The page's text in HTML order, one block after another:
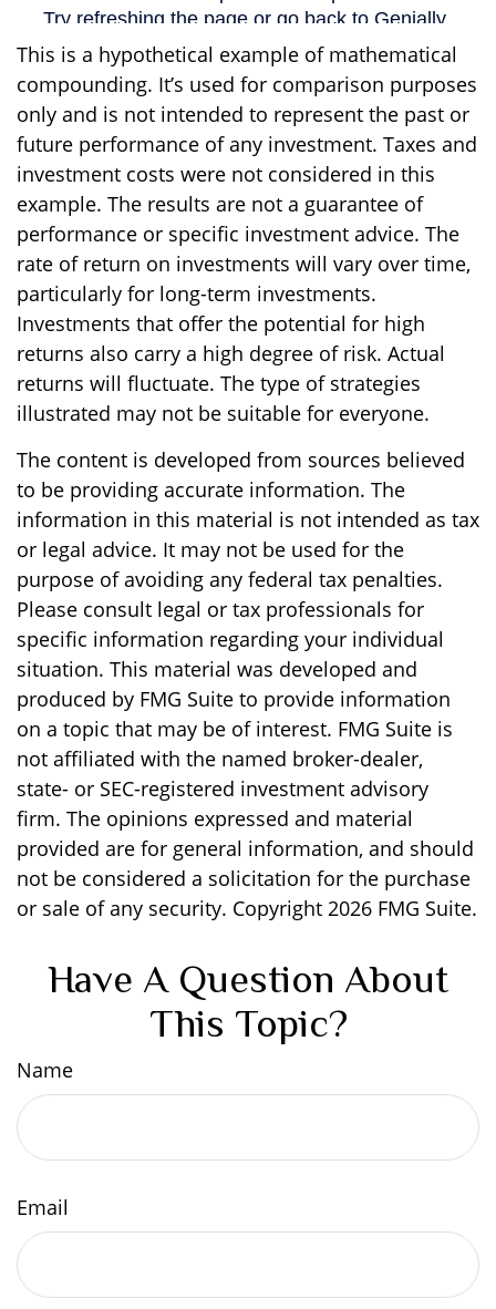
This is a hypothetical example of mathematical
compounding. It’s used for comparison purposes
only and is not intended to represent the past or
future performance of any investment. Taxes and
investment costs were not considered in this
example. The results are not a guarantee of
performance or specific investment advice. The
rate of return on investments will vary over time,
particularly for long-term investments.
Investments that offer the potential for high
returns also carry a high degree of risk. Actual
returns will fluctuate. The type of strategies
illustrated may not be suitable for everyone.
The content is developed from sources believed
to be providing accurate information. The
information in this material is not intended as tax
or legal advice. It may not be used for the
purpose of avoiding any federal tax penalties.
Please consult legal or tax professionals for
specific information regarding your individual
situation. This material was developed and
produced by FMG Suite to provide information
on a topic that may be of interest. FMG Suite is
not affiliated with the named broker-dealer,
state- or SEC-registered investment advisory
firm. The opinions expressed and material
provided are for general information, and should
not be considered a solicitation for the purchase
or sale of any security. Copyright 2026 FMG Suite.
Have A Question About
This Topic?
Name
Email